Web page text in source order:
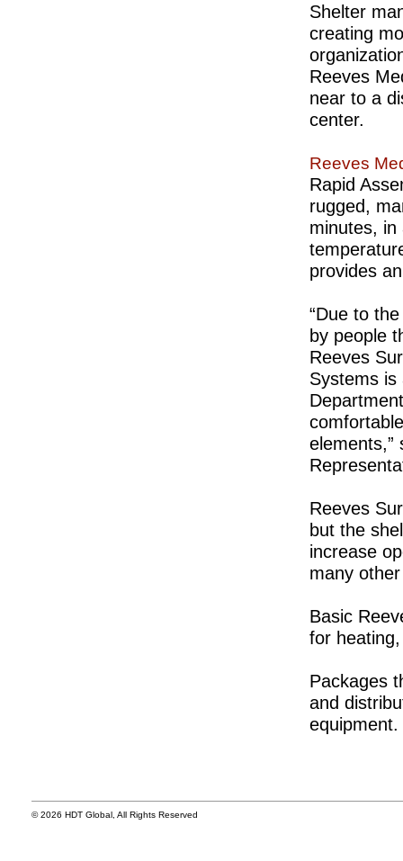
Shelter
creating
Reeves
near to a
center.
Reeves
Rapid
rugged,
minutes,
provides
“Due to
by people
Reeves
Systems is
elements,”
Reeves
but the
increase
many
Basic
for
Packages
and
equipment.
© 2026 HDT Global, All Rights Reserved